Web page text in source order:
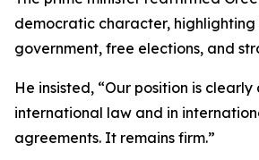
democratic character, highlighting
government, free elections, and
He insisted, “Our position is clearly
international law and in
agreements. It remains firm.”